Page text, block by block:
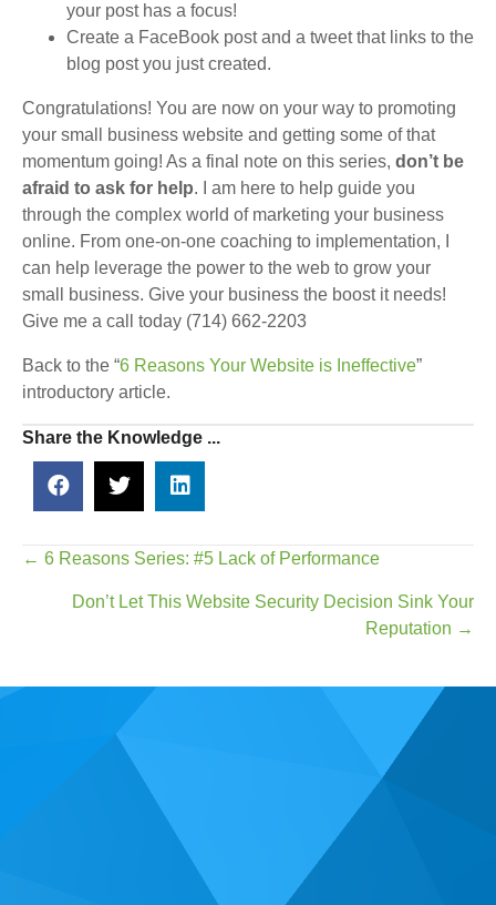
your post has a focus!
Create a FaceBook post and a tweet that links to the
blog post you just created.
Congratulations! You are now on your way to promoting
your small business website and getting some of that
momentum going! As a final note on this series, don’t be
afraid to ask for help. I am here to help guide you
through the complex world of marketing your business
online. From one-on-one coaching to implementation, I
can help leverage the power to the web to grow your
small business. Give your business the boost it needs!
Give me a call today (714) 662-2203
Back to the “6 Reasons Your Website is Ineffective”
introductory article.
Share the Knowledge ...
Posts
navigation
← 6 Reasons Series: #5 Lack of Performance
Don’t Let This Website Security Decision Sink Your
Reputation →
Real Time Web Marketing is a website design & web
marketing agency based in Irvine, CA, established in
2013. We specialize in helping small business owners
locally and throughout the United States get the most out
of their presence on the web.
We would love to speak with you about the challenges